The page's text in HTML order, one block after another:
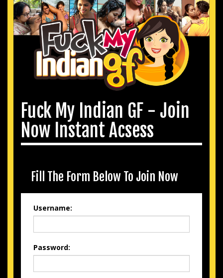
Fuck My Indian GF - Join
Now Instant Acsess
Fill The Form Below To Join Now
Username:
Password: